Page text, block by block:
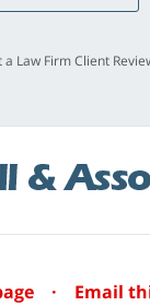
a Law Firm Client
· Email